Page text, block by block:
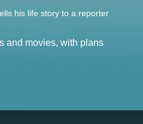
his life story to a reporter
and movies, with plans